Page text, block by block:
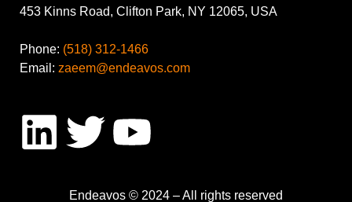
453 Kinns Road, Clifton Park, NY 12065, USA
Phone: (518) 312-1466
Email: zaeem@endeavos.com
Endeavos © 2024 – All rights reserved